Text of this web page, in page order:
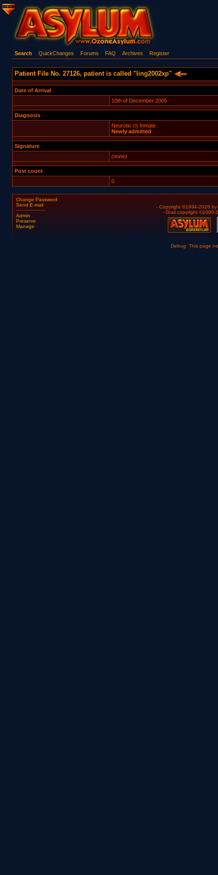
Search QuickChanges Forums FAQ Archives Register
Patient File No. 27126, patient is called "ling2002xp"
Date of Arrival
10th of December 2005
Diagnosis
Neurotic (0)Inmate
Newly admitted
Signature
(none)
Post count
0
Change Password
Send E-mail
Admin
Preserve
Manage
- Copyright ©1994-2026 by
- Grail copyright ©2000-
Debug: This page